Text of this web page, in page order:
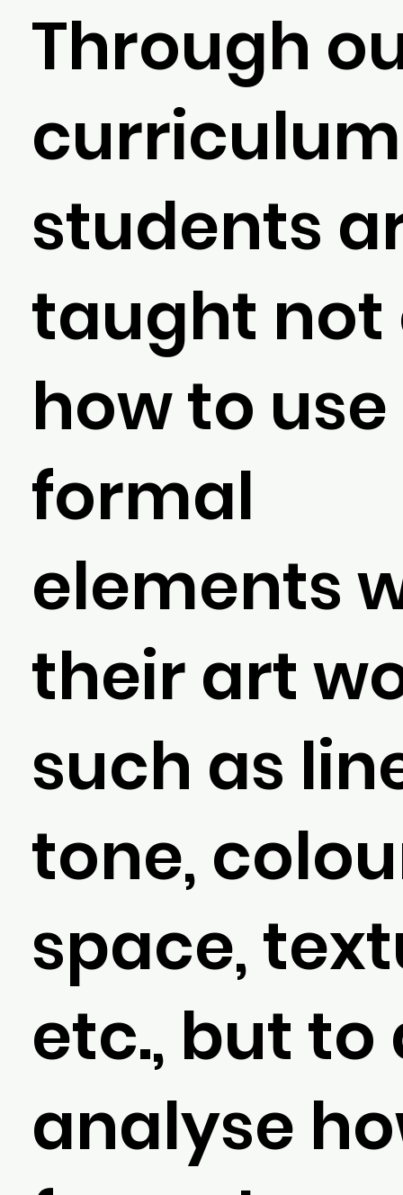
Through
students
taught not
how to use
formal
elements
their art
such as
tone,
space,
etc., but to
analyse